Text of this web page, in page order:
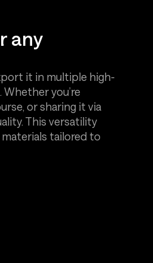
any
it in multiple high-
you’re
or sharing it via
This versatility
tailored to